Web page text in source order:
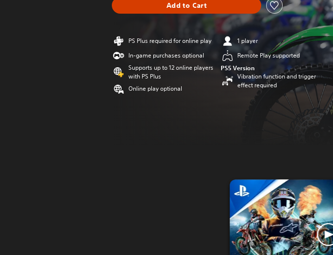
Add to Cart
PS Plus required for online play
In-game purchases optional
Supports up to 12 online players
with PS Plus
Online play optional
1 player
Remote Play supported
PS5 Version
Vibration function and trigger
effect required